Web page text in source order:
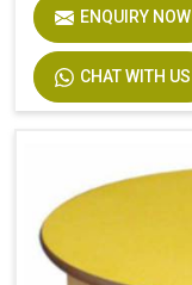
ENQUIRY NOW
CHAT WITH US